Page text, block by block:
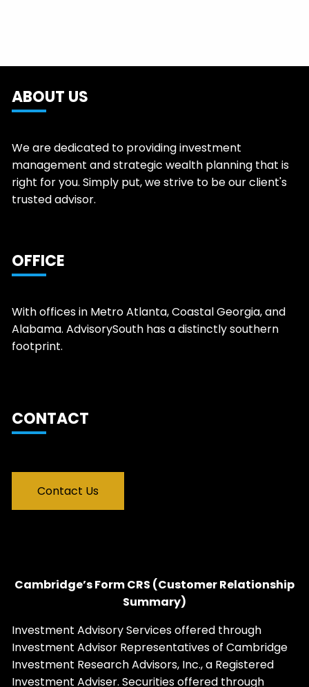
ABOUT US
We are dedicated to providing investment
management and strategic wealth planning that is
right for you. Simply put, we strive to be our client's
trusted advisor.
OFFICE
With offices in Metro Atlanta, Coastal Georgia, and
Alabama. AdvisorySouth has a distinctly southern
footprint.
CONTACT
Contact Us
Cambridge’s Form CRS (Customer Relationship
Summary)
Investment Advisory Services offered through
Investment Advisor Representatives of Cambridge
Investment Research Advisors, Inc., a Registered
Investment Adviser. Securities offered through